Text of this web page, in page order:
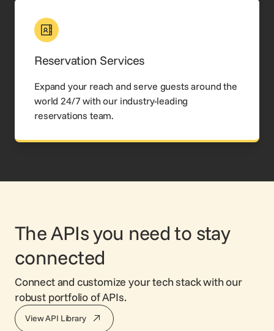
Reservation Services
Expand your reach and serve guests around the
world 24/7 with our industry-leading
reservations team.
The APIs you need to stay
connected
Connect and customize your tech stack with our
robust portfolio of APIs.
View API Library